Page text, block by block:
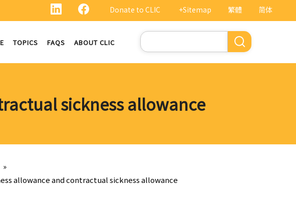
繁體 简体
Donate to CLIC +Sitemap
TOPICS FAQS ABOUT CLIC
Search
sickness allowance
»
allowance and contractual sickness allowance